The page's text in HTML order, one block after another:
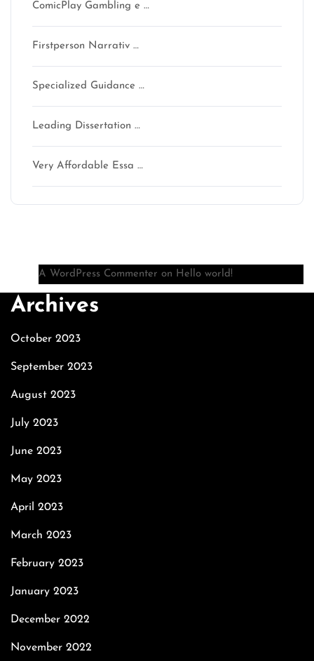
ComicPlay Gambling e …
Firstperson Narrativ …
Specialized Guidance …
Leading Dissertation …
Very Affordable Essa …
A WordPress Commenter on Hello world!
Archives
October 2023
September 2023
August 2023
July 2023
June 2023
May 2023
April 2023
March 2023
February 2023
January 2023
December 2022
November 2022